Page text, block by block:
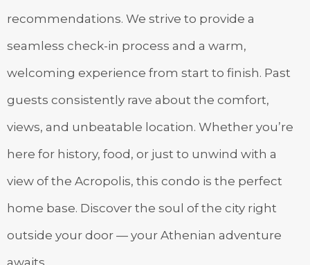
recommendations. We strive to provide a
seamless check-in process and a warm,
welcoming experience from start to finish. Past
guests consistently rave about the comfort,
views, and unbeatable location. Whether you’re
here for history, food, or just to unwind with a
view of the Acropolis, this condo is the perfect
home base. Discover the soul of the city right
outside your door — your Athenian adventure